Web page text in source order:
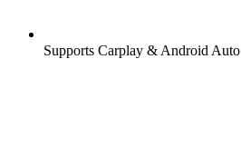
Supports Carplay & Android Auto